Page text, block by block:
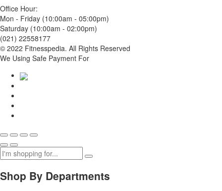
Office Hour:
Mon - Friday (10:00am - 05:00pm)
Saturday (10:00am - 02:00pm)
(021) 22558177
© 2022 Fitnesspedia. All Rights Reserved
We Using Safe Payment For
Shop By Departments